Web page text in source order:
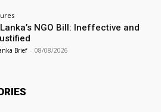
NGO Bill: Ineffective and
Brief - 08/08/2026